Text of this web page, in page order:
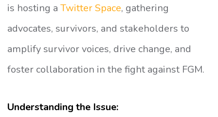
is hosting a Twitter Space, gathering
advocates, survivors, and stakeholders to
amplify survivor voices, drive change, and
foster collaboration in the fight against FGM.
Understanding the Issue: